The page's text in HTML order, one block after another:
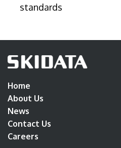
standards
Home
About Us
News
Contact Us
Careers